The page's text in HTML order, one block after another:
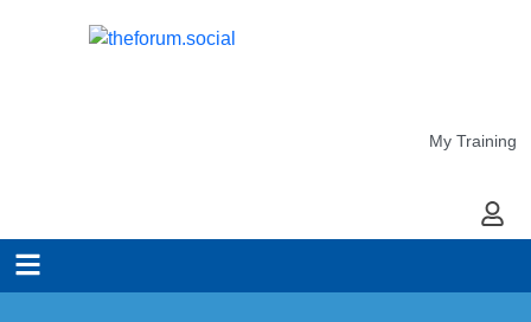
My Training
My